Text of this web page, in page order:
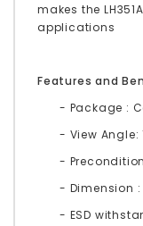
makes the
applications
Features and
- Package :
- View Angle:
- Precondition
- Dimension :
- ESD